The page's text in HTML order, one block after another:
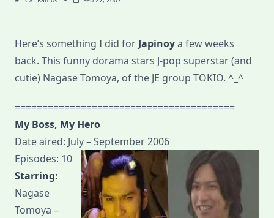
Here’s something I did for Japinoya few weeks
back. This funny dorama stars J-pop superstar (and
cutie) Nagase Tomoya, of the JE group TOKIO. ^_^
========================================
My Boss, My Hero
Date aired: July – September 2006
Episodes: 10
Starring:
Nagase
Tomoya –